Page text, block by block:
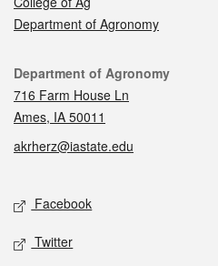
Department of Agronomy
Contact
Department of Agronomy
716 Farm House Ln
Ames, IA 50011
akrherz@iastate.edu
Social media
Facebook
Twitter